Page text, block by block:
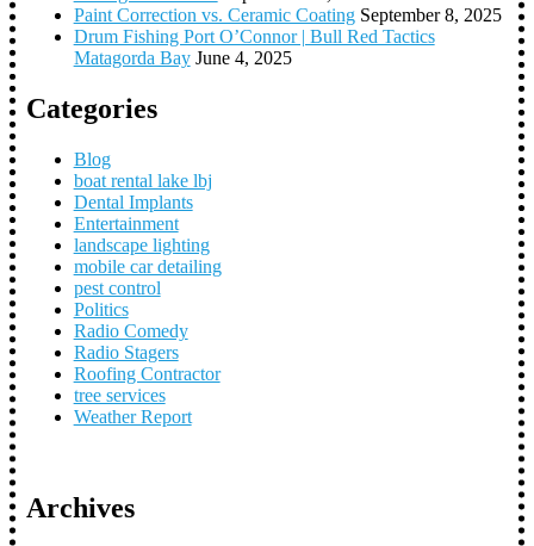
Paint Correction vs. Ceramic Coating September 8, 2025
Drum Fishing Port O’Connor | Bull Red Tactics
Matagorda Bay June 4, 2025
Categories
Blog
boat rental lake lbj
Dental Implants
Entertainment
landscape lighting
mobile car detailing
pest control
Politics
Radio Comedy
Radio Stagers
Roofing Contractor
tree services
Weather Report
Archives